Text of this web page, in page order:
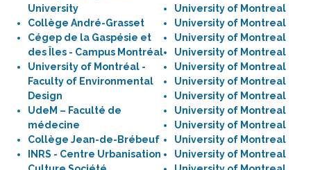
University
Collège André-Grasset
Cégep de la Gaspésie et
des Îles - Campus Montréal
University of Montréal -
Faculty of Environmental
Design
UdeM – Faculté de
médecine
Collège Jean-de-Brébeuf
INRS - Centre Urbanisation
University of Montreal
University of Montreal
University of Montreal
University of Montreal
University of Montreal
University of Montreal
University of Montreal
University of Montreal
University of Montreal
University of Montreal
University of Montreal